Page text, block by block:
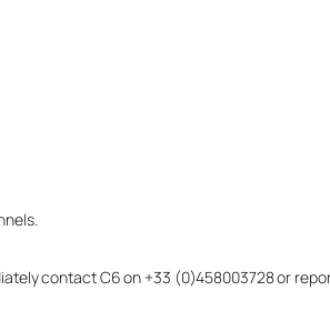
contact C6 on +33 (0)458003728 or